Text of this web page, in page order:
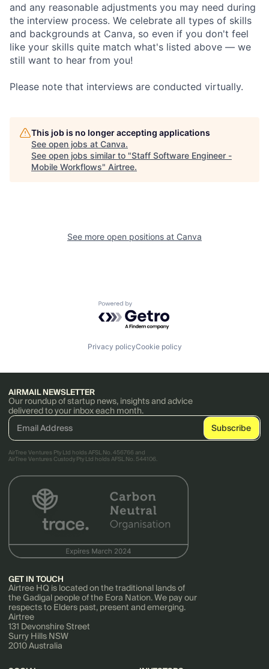
and any reasonable adjustments you may need during
the interview process. We celebrate all types of skills
and backgrounds at Canva, so even if you don't feel
like your skills quite match what's listed above — we
still want to hear from you!
Please note that interviews are conducted virtually.
This job is no longer accepting applications
See open jobs at Canva.
See open jobs similar to "Staff Software Engineer -
Mobile Workflows" Airtree.
See more open positions at Canva
Powered by Getro.com
Privacy policyCookie policy
AIRMAIL NEWSLETTER
Our roundup of startup news, insights and advice
delivered to your inbox each month.
AirTree Ventures Pty Ltd holds AFSL No. 456766 and
AirTree Ventures Custody Pty Ltd holds AFSL No. 544106.
GET IN TOUCH
Airtree HQ is located on the traditional lands of
the Gadigal people of the Eora Nation. We pay our
respects to Elders past, present and emerging.
Airtree
131 Devonshire Street
Surry Hills NSW
2010 Australia